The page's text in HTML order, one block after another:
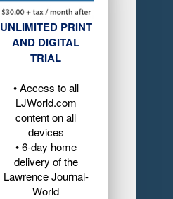
UNLIMITED PRINT
AND DIGITAL
TRIAL
• Access to all
LJWorld.com
content on all
devices
• 6-day home
delivery of the
Lawrence Journal-
World